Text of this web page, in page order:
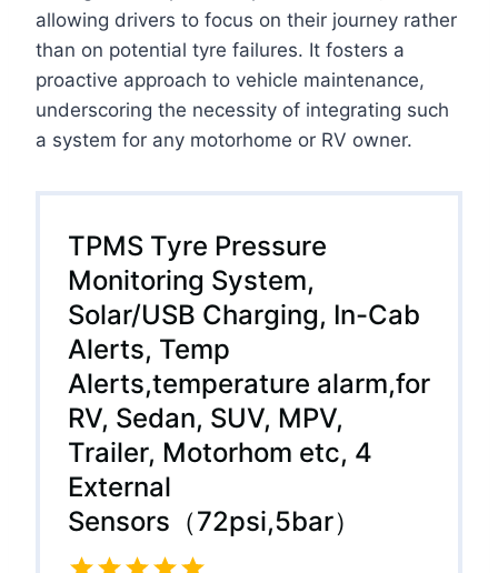
allowing drivers to focus on their journey rather
than on potential tyre failures. It fosters a
proactive approach to vehicle maintenance,
underscoring the necessity of integrating such
a system for any motorhome or RV owner.
TPMS Tyre Pressure
Monitoring System,
Solar/USB Charging, In-Cab
Alerts, Temp
Alerts,temperature alarm,for
RV, Sedan, SUV, MPV,
Trailer, Motorhom etc, 4
External
Sensors（72psi,5bar）